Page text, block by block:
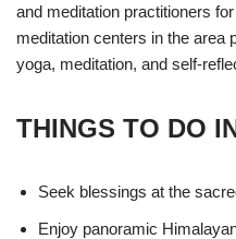
and meditation practitioners
meditation centers in the area
yoga, meditation, and self-
THINGS TO DO
Seek blessings at the
Enjoy panoramic